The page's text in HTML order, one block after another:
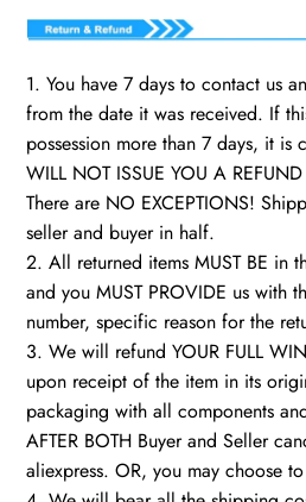
1. You have 7 days to contact us
from the date it was received. If
possession more than 7 days, it is
WILL NOT ISSUE YOU A
There are NO EXCEPTIONS!
seller and buyer in half.
2. All returned items MUST BE in
and you MUST PROVIDE us with
number, specific reason for the
3. We will refund YOUR FULL
upon receipt of the item in its
packaging with all components
AFTER BOTH Buyer and Seller
aliexpress. OR, you may choose